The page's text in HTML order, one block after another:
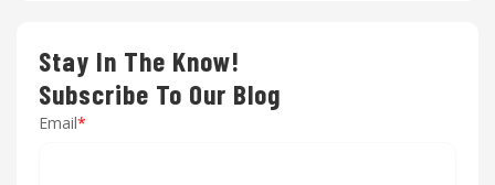
Stay In The Know!
Subscribe To Our Blog
Email*